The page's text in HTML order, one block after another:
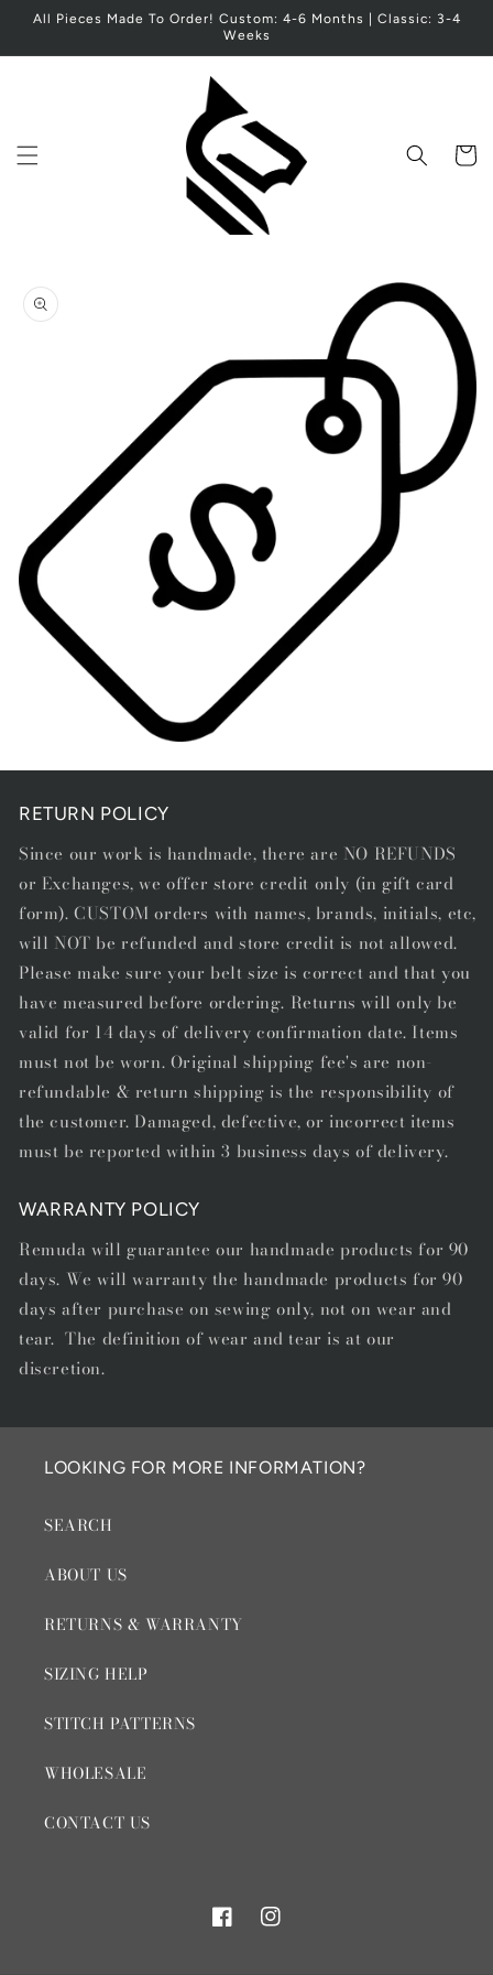
Skip to
All Pieces Made To Order! Custom: 4-6 Months | Classic: 3-4
Weeks
Cart
product
information
modal
RETURN POLICY
Since our work is handmade, there are NO REFUNDS
or Exchanges, we offer store credit only (in gift card
form). CUSTOM orders with names, brands, initials, etc,
will NOT be refunded and store credit is not allowed.
Please make sure your belt size is correct and that you
have measured before ordering. Returns will only be
valid for 14 days of delivery confirmation date. Items
must not be worn. Original shipping fee's are non-
refundable & return shipping is the responsibility of
the customer. Damaged, defective, or incorrect items
must be reported within 3 business days of delivery.
WARRANTY POLICY
Remuda will guarantee our handmade products for 90
days. We will warranty the handmade products for 90
days after purchase on sewing only, not on wear and
tear. The definition of wear and tear is at our
discretion.
LOOKING FOR MORE INFORMATION?
SEARCH
ABOUT US
RETURNS & WARRANTY
SIZING HELP
STITCH PATTERNS
WHOLESALE
CONTACT US
FacebookInstagram